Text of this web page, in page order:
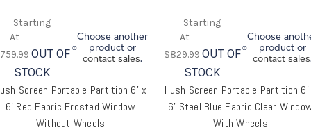
Screen Portable Partition 6' x
6' Red Fabric Frosted Window
Without Wheels
OUT OF
STOCK
Choose another
product or
contact sales.
Hush Screen Portable Partition
6' Steel Blue Fabric Clear
With Wheels
$829.99 OUT OF
STOCK
Choose
product or
contact sales